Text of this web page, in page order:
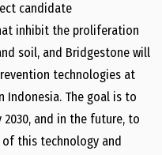
candidate
inhibit the proliferation
soil, and Bridgestone will
technologies at
Indonesia. The goal is to
and in the future, to
this technology and